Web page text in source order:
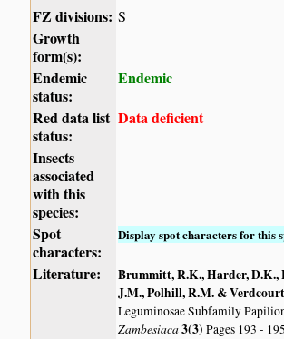
FZ divisions: S
Growth
form(s):
Endemic
status:
Endemic
Red data list
status:
Data deficient
Insects
associated
with this
species:
Spot
characters:
Display spot characters for this
Literature:
Brummitt, R.K., Harder, D.K.,
J.M., Polhill, R.M. &
Leguminosae Subfamily
Zambesiaca3(3)Pages 193 -